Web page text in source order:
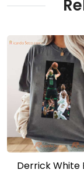
Derrick White